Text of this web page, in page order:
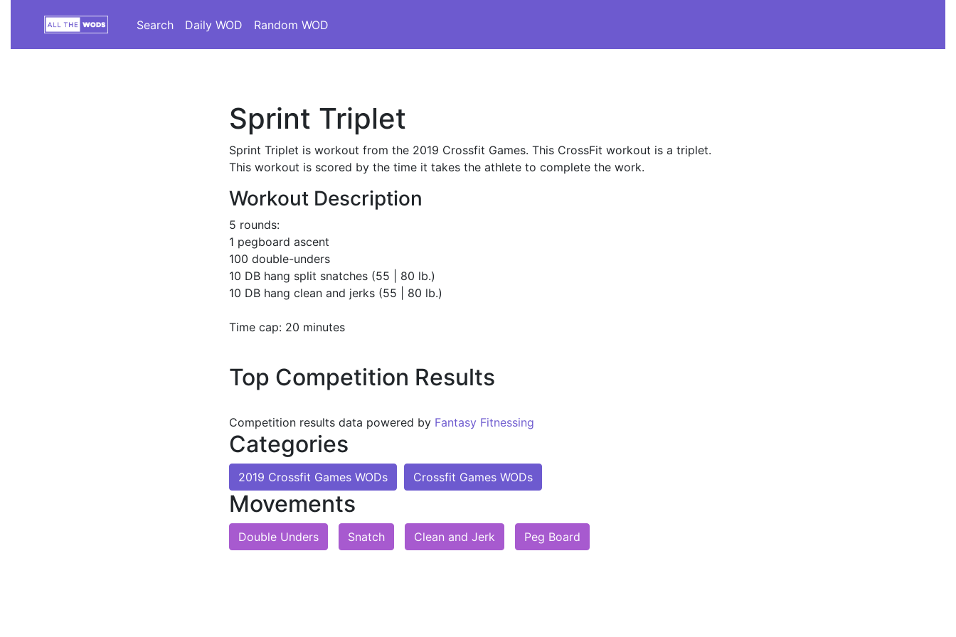
Search Daily WOD Random WOD
Sprint Triplet
Sprint Triplet is workout from the 2019 Crossfit Games. This CrossFit workout is a triplet.
This workout is scored by the time it takes the athlete to complete the work.
Workout Description
5 rounds:
1 pegboard ascent
100 double-unders
10 DB hang split snatches (55 | 80 lb.)
10 DB hang clean and jerks (55 | 80 lb.)
Time cap: 20 minutes
Top Competition Results
Competition results data powered by Fantasy Fitnessing
Categories
2019 Crossfit Games WODs Crossfit Games WODs
Movements
Double Unders Snatch Clean and Jerk Peg Board